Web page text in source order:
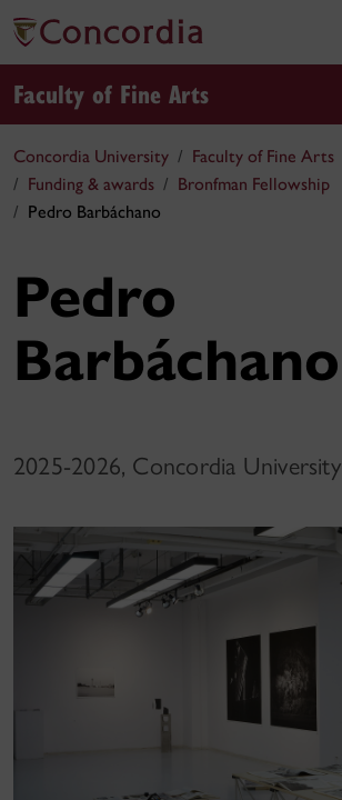
Faculty of Fine Arts
Concordia University
Faculty of Fine Arts
Funding & awards
Bronfman Fellowship
Pedro Barbáchano
Pedro
Barbáchano
2025-2026, Concordia University